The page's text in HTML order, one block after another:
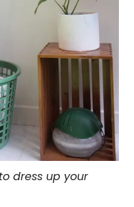
dress up your